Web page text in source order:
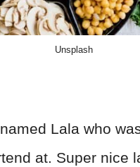
Unsplash
Lala who
at. Super nice